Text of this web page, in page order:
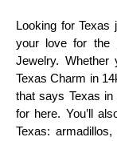
Looking for Texas
your love for the
Jewelry. Whether
Texas Charm in
that says Texas in
for here. You’ll
Texas: